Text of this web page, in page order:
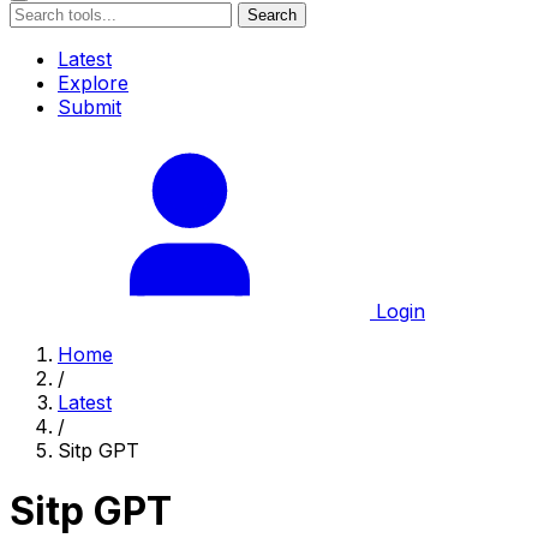
Search
Latest
Explore
Submit
Login
Home
/
Latest
/
Sitp GPT
Sitp GPT